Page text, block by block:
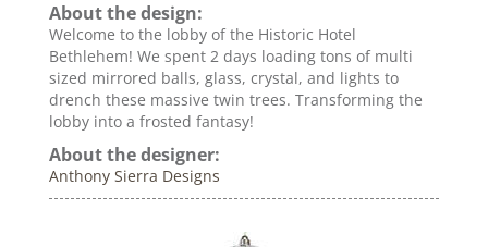
About the design:
Welcome to the lobby of the Historic Hotel
Bethlehem! We spent 2 days loading tons of multi
sized mirrored balls, glass, crystal, and lights to
drench these massive twin trees. Transforming the
lobby into a frosted fantasy!
About the designer:
Anthony Sierra Designs